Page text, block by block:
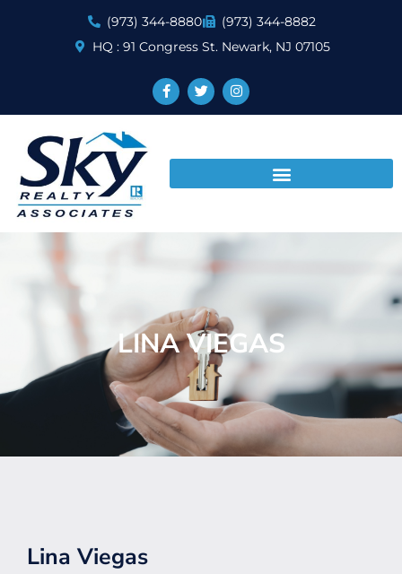
(973) 344-8880
(973) 344-8882
HQ : 91 Congress St. Newark, NJ 07105
LINA VIEGAS
Lina Viegas